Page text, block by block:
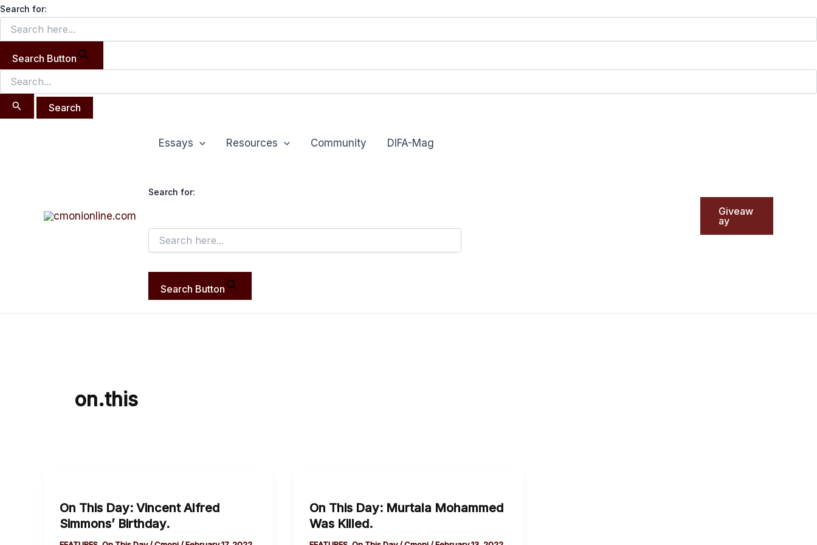
Search for:
Search Button
Search
for:
Skip
content
Essays Resources Community DIFA-Mag
Search for:
Search Button
Giveaw
ay
on.this
On This Day: Vincent Alfred
Simmons’ Birthday.
Day:
Vincent
On This Day: Murtala Mohammed
Was Killed.
Day:
Murtala